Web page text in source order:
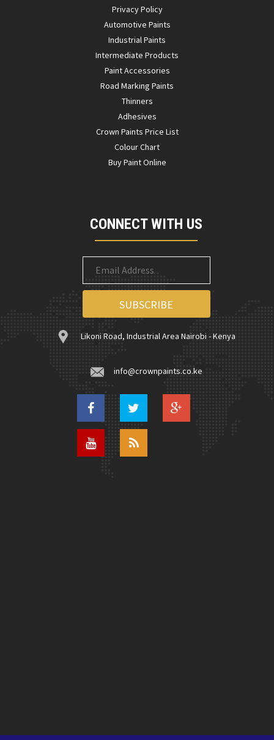
Privacy Policy
Automotive Paints
Industrial Paints
Intermediate Products
Paint Accessories
Road Marking Paints
Thinners
Adhesives
Crown Paints Price List
Colour Chart
Buy Paint Online
CONNECT WITH US
Likoni Road, Industrial Area Nairobi - Kenya
info@crownpaints.co.ke